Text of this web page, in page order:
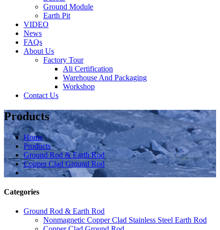
Ground Module
Earth Pit
VIDEO
News
FAQs
About Us
Factory Tour
Ali Certification
Warehouse And Packaging
Workshop
Contact Us
Products
Home
Products
Ground Rod & Earth Rod
Copper Clad Ground Rod
Categories
Ground Rod & Earth Rod
Nonmagnetic Copper Clad Stainless Steel Earth Rod